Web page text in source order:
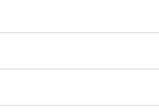
etc.
preventing and investigating
does not affect the
third countries. In this case,
or EU standard data protection
when you leave the
browser. Otherwise, these
order to make the website
us with easy-to-use
to a Google server in
of the user is being
Area. Only in
website offerings to those
measure the success of